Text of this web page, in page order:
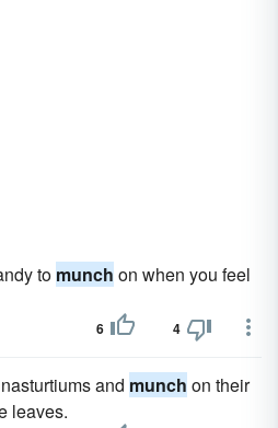
to munch on when you feel
6 4
and munch on their
leaves.